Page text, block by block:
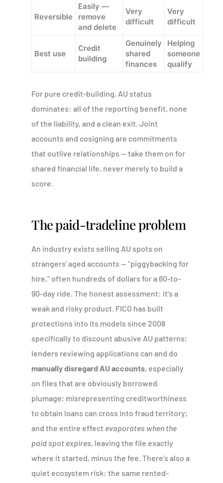
Reversible
Easily —
remove
and delete
Very
difficult
Very
difficult
Best use
Credit
building
Genuinely
shared
finances
Helping
someone
qualify
For pure credit-building, AU status
dominates: all of the reporting benefit, none
of the liability, and a clean exit. Joint
accounts and cosigning are commitments
that outlive relationships — take them on for
shared financial life, never merely to build a
score.
The paid-tradeline problem
An industry exists selling AU spots on
strangers' aged accounts — "piggybacking for
hire," often hundreds of dollars for a 60-to-
90-day ride. The honest assessment: it's a
weak and risky product. FICO has built
protections into its models since 2008
specifically to discount abusive AU patterns;
lenders reviewing applications can and do
manually disregard AU accounts, especially
on files that are obviously borrowed
plumage; misrepresenting creditworthiness
to obtain loans can cross into fraud territory;
and the entire effect evaporates when the
paid spot expires, leaving the file exactly
where it started, minus the fee. There's also a
quiet ecosystem risk: the same rented-